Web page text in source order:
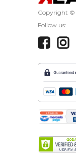
Copyright ©
Follow us: